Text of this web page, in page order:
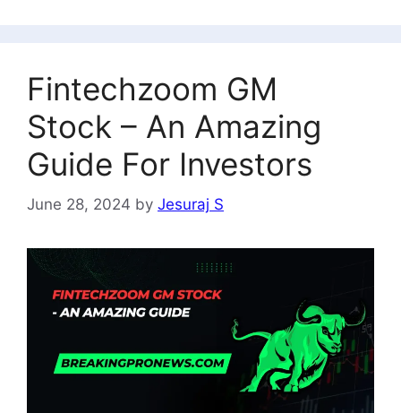
Fintechzoom GM
Stock – An Amazing
Guide For Investors
June 28, 2024 by Jesuraj S